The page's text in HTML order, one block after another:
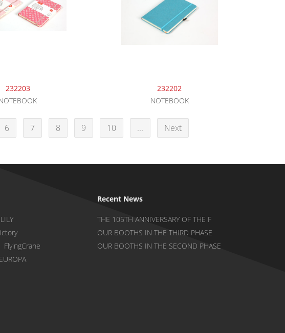
232203
232202
NOTEBOOK
6 7 8 9 10 ... Next
Recent News
THE 105TH ANNIVERSARY OF THE F
OUR BOOTHS IN THE THIRD PHASE
OUR BOOTHS IN THE SECOND PHASE